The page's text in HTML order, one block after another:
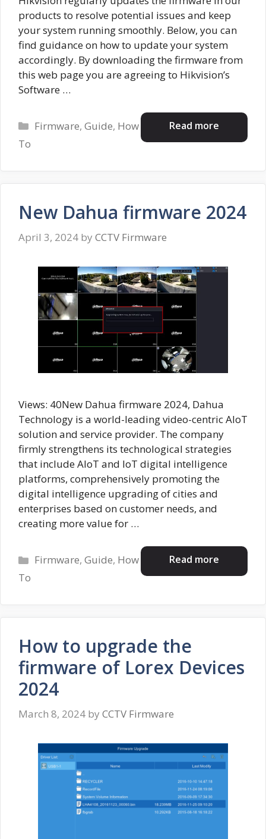
products to resolve potential issues and keep
your system running smoothly. Below, you can
find guidance on how to update your system
accordingly. By downloading the firmware from
this web page you are agreeing to Hikvision’s
Software …
Read more
Categories
Firmware,Guide, How
To
New Dahua firmware 2024
April 3, 2024 by CCTV Firmware
Views: 40New Dahua firmware 2024, Dahua
Technology is a world-leading video-centric AIoT
solution and service provider. The company
firmly strengthens its technological strategies
that include AloT and IoT digital intelligence
platforms, comprehensively promoting the
digital intelligence upgrading of cities and
enterprises based on customer needs, and
creating more value for …
Read more
Categories
Firmware,Guide, How
To
How to upgrade the
firmware of Lorex Devices
2024
March 8, 2024 by CCTV Firmware